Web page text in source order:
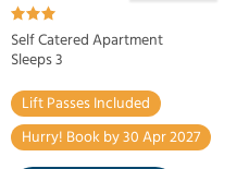
Self Catered Apartment
Sleeps 3
Lift Passes Included
Hurry! Book by 30 Apr 2027